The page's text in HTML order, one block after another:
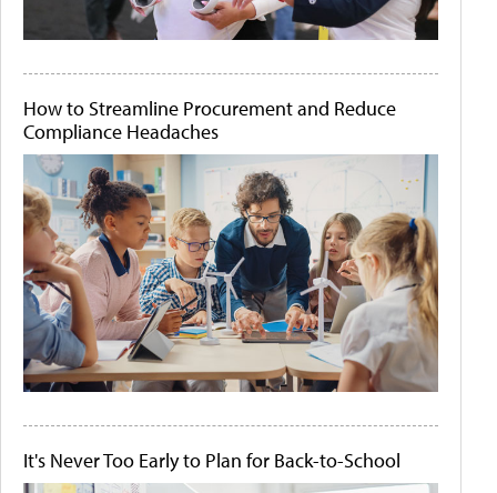
How to Streamline Procurement and Reduce
Compliance Headaches
It's Never Too Early to Plan for Back-to-School